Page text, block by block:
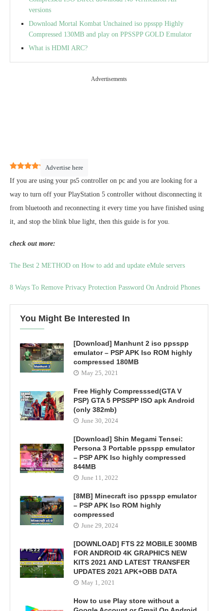
versions
Download Mortal Kombat Unchained iso ppsspp Highly
Compressed 130MB and play on PPSSPP GOLD Emulator
What is HDMI ARC?
Advertisements
Advertise here
5 (1)
If you are using your ps5 controller on pc and you are looking for a
way to turn off your PlayStation 5 controller without disconnecting it
from bluetooth and reconnecting it every time you have finished using
it, and stop the blink blue light, then this guide is for you.
check out more:
The Best 2 METHOD on How to add and update eMule servers
8 Ways To Remove Privacy Protection Password On Android Phones
You Might Be Interested In
[Download] Manhunt 2 iso ppsspp
emulator – PSP APK Iso ROM highly
compressed 180MB
May 25, 2021
Free Highly Compresssed(GTA V
PSP) GTA 5 PPSSPP ISO apk Android
(only 382mb)
June 30, 2024
[Download] Shin Megami Tensei:
Persona 3 Portable ppsspp emulator
– PSP APK Iso highly compressed
844MB
June 11, 2022
[8MB] Minecraft iso ppsspp emulator
– PSP APK Iso ROM highly
compressed
June 29, 2024
[DOWNLOAD] FTS 22 MOBILE 300MB
FOR ANDROID 4K GRAPHICS NEW
KITS 2021 AND LATEST TRANSFER
UPDATES 2021 APK+OBB DATA
May 1, 2021
How to use Play store without a